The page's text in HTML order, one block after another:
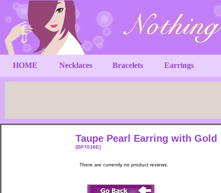
HOME Necklaces Bracelets Earrings
Taupe Pearl Earring with Gold
[BP7038E]
There are currently no product reviews.